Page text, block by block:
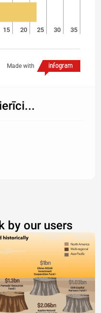
15 20 25 30 35
Made with
by our users